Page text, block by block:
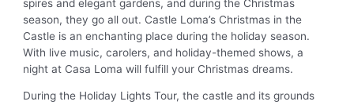
spires and elegant gardens, and during the Christmas
season, they go all out. Castle Loma’s Christmas in the
Castle is an enchanting place during the holiday season.
With live music, carolers, and holiday-themed shows, a
night at Casa Loma will fulfill your Christmas dreams.
During the Holiday Lights Tour, the castle and its grounds